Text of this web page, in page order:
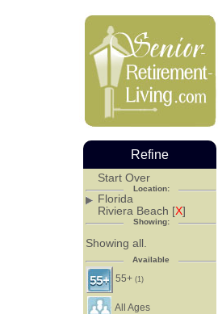
Refine
Start Over
Location:
Florida
Riviera Beach [X]
Showing:
Showing all.
Available
55+(1)
All Ages